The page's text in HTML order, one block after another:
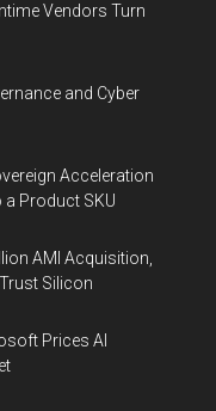
Vendors Turn
and Cyber
Acceleration
Product SKU
AMI Acquisition,
Silicon
Prices AI